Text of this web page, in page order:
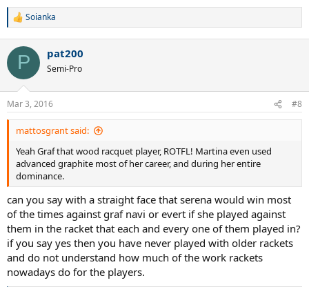
R
c
i
n
s
:
Soianka
P pat200
Semi-Pro
Mar 3, 2016 #8
mattosgrant said:
Yeah Graf that wood racquet player, ROTFL! Martina even used
advanced graphite most of her career, and during her entire
dominance.
can you say with a straight face that serena would win most
of the times against graf navi or evert if she played against
them in the racket that each and every one of them played in?
if you say yes then you have never played with older rackets
and do not understand how much of the work rackets
nowadays do for the players.